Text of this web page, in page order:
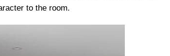
to the room.